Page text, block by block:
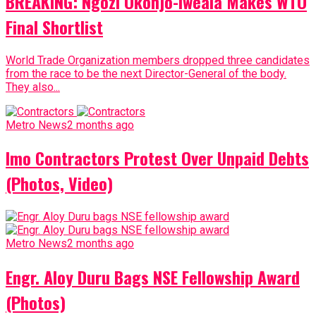
Final Shortlist
World Trade Organization members dropped three candidates
from the race to be the next Director-General of the body.
They also...
Metro News2 months ago
Imo Contractors Protest Over Unpaid Debts
(Photos, Video)
Metro News2 months ago
Engr. Aloy Duru Bags NSE Fellowship Award
(Photos)